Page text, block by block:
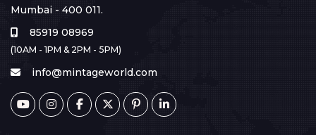
Mumbai - 400 011.
85919 08969
(10AM - 1PM & 2PM - 5PM)
info@mintageworld.com